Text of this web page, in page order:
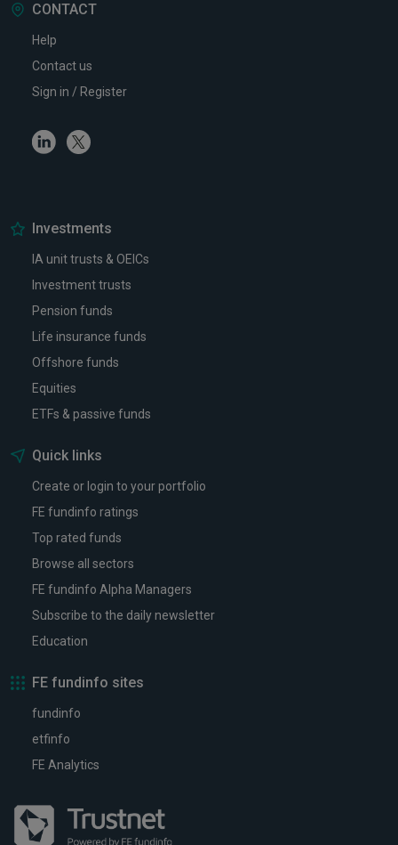
CONTACT
Help
Contact us
Sign in / Register
LinkedinTwitter
Investments
IA unit trusts & OEICs
Investment trusts
Pension funds
Life insurance funds
Offshore funds
Equities
ETFs & passive funds
Quick links
Create or login to your portfolio
FE fundinfo ratings
Top rated funds
Browse all sectors
FE fundinfo Alpha Managers
Subscribe to the daily newsletter
Education
FE fundinfo sites
fundinfo
etfinfo
FE Analytics